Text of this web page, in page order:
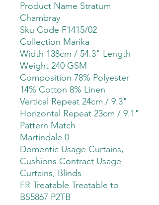
Product Name Stratum
Chambray
Sku Code F1415/02
Collection Marika
Width 138cm / 54.3" Length
Weight 240 GSM
Composition 78% Polyester
14% Cotton 8% Linen
Vertical Repeat 24cm / 9.3"
Horizontal Repeat 23cm / 9.1"
Pattern Match
Martindale 0
Domentic Usage Curtains,
Cushions Contract Usage
Curtains, Blinds
FR Treatable Treatable to
BS5867 P2TB